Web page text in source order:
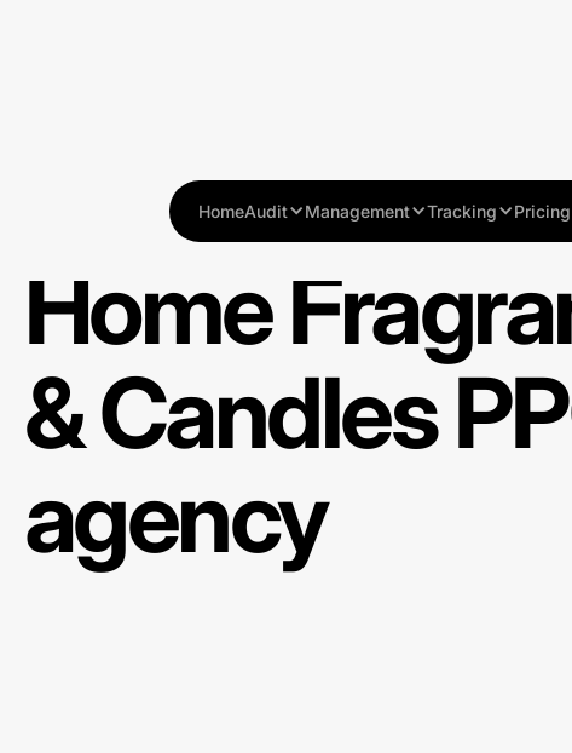
HomeAudit Management Tracking Pricing
Home
& Candles
agency